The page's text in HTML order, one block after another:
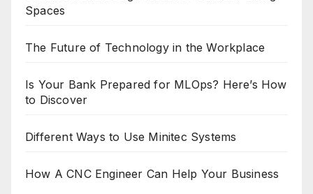
Spaces
The Future of Technology in the Workplace
Is Your Bank Prepared for MLOps? Here’s How
to Discover
Different Ways to Use Minitec Systems
How A CNC Engineer Can Help Your Business